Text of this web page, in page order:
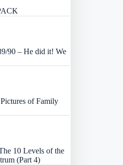
90 – He did it! We
of Family
10 Levels of the
(Part 4)